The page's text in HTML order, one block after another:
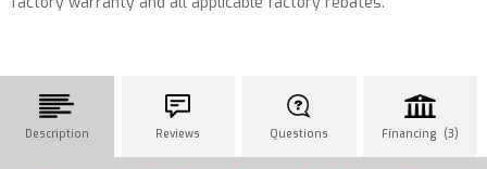
Description Reviews Questions Financing (3)